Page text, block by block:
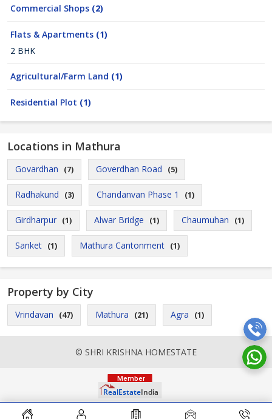
Commercial Shops (2)
Flats & Apartments (1)
2 BHK
Agricultural/Farm Land (1)
Residential Plot (1)
Locations in Mathura
Govardhan (7) Goverdhan Road (5)
Radhakund (3) Chandanvan Phase 1 (1)
Girdharpur (1) Alwar Bridge (1) Chaumuhan (1)
Sanket (1) Mathura Cantonment (1)
Property by City
Vrindavan (47) Mathura (21) Agra (1)
© SHRI KRISHNA HOMESTATE